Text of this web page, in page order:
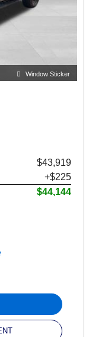
Window Sticker
$43,919
+$225
$44,144